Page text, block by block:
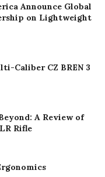
Announce Global
on Lightweight
Caliber CZ BREN 3
A Review of
Rifle